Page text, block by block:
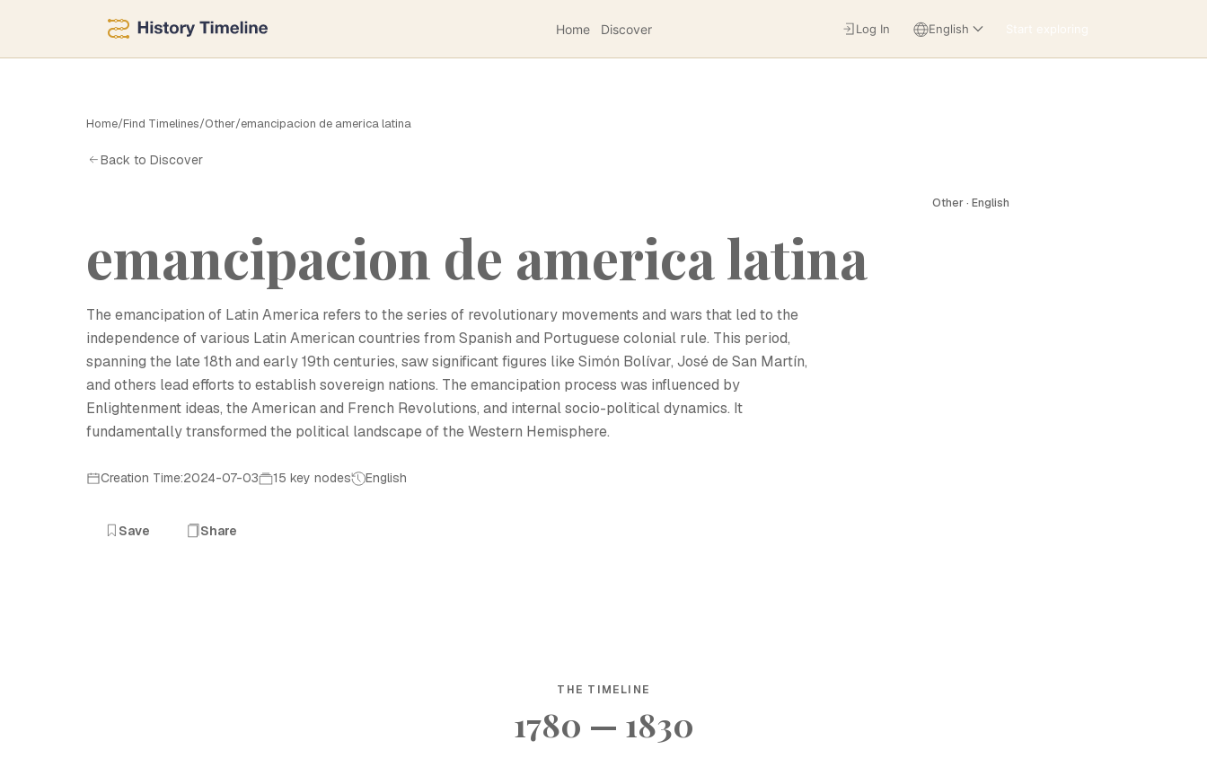
Home Discover Start exploring
Log In English
Home/Find Timelines/Other/emancipacion de america latina
Back to Discover
Other · English
emancipacion de america latina
The emancipation of Latin America refers to the series of revolutionary movements and wars that led to the
independence of various Latin American countries from Spanish and Portuguese colonial rule. This period,
spanning the late 18th and early 19th centuries, saw significant figures like Simón Bolívar, José de San Martín,
and others lead efforts to establish sovereign nations. The emancipation process was influenced by
Enlightenment ideas, the American and French Revolutions, and internal socio-political dynamics. It
fundamentally transformed the political landscape of the Western Hemisphere.
Creation Time:2024-07-03 15 key nodes English
Save Share
THE TIMELINE
1780 — 1830